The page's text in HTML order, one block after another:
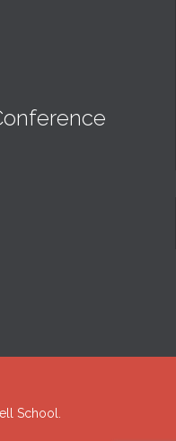
School.